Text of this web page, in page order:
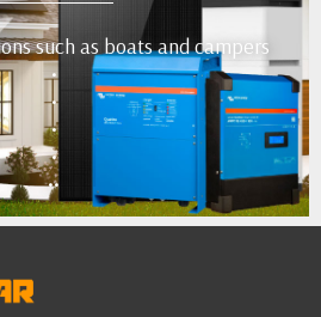
such as boats and campers
•
•
•
•
••